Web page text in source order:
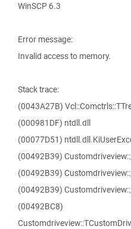
WinSCP 6.3
Error message:
Invalid access to memory.
Stack trace:
(0043A27B)
(000981DF) ntdll.dll
(00077D51)
(00492B39)
(00492B39)
(00492B39)
(00492BC8)